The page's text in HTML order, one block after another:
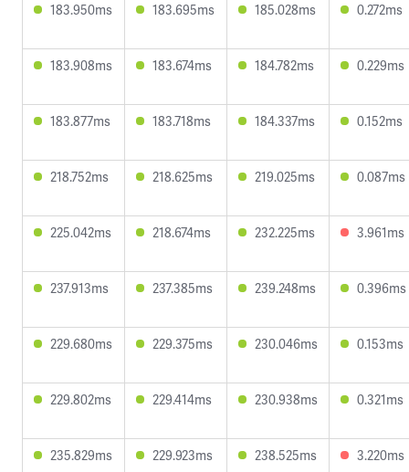
183.950ms 183.695ms 185.028ms 0.272ms
183.908ms 183.674ms 184.782ms 0.229ms
183.877ms 183.718ms 184.337ms 0.152ms
218.752ms 218.625ms 219.025ms 0.087ms
225.042ms 218.674ms 232.225ms 3.961ms
237.913ms 237.385ms 239.248ms 0.396ms
229.680ms 229.375ms 230.046ms 0.153ms
229.802ms 229.414ms 230.938ms 0.321ms
235.829ms 229.923ms 238.525ms 3.220ms